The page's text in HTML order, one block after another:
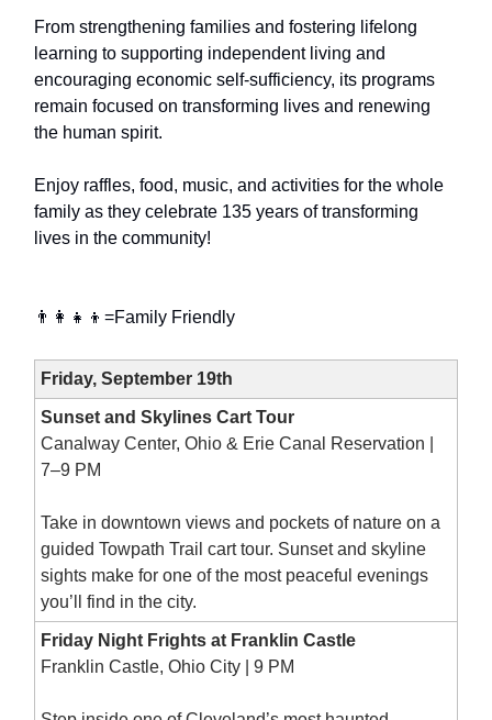
From strengthening families and fostering lifelong
learning to supporting independent living and
encouraging economic self-sufficiency, its programs
remain focused on transforming lives and renewing
the human spirit.
Enjoy raffles, food, music, and activities for the whole
family as they celebrate 135 years of transforming
lives in the community!
👨‍👩‍👧‍👦=Family Friendly
Friday, September 19th
Sunset and Skylines Cart Tour
Canalway Center, Ohio & Erie Canal Reservation |
7–9 PM
Take in downtown views and pockets of nature on a
guided Towpath Trail cart tour. Sunset and skyline
sights make for one of the most peaceful evenings
you’ll find in the city.
Friday Night Frights at Franklin Castle
Franklin Castle, Ohio City | 9 PM